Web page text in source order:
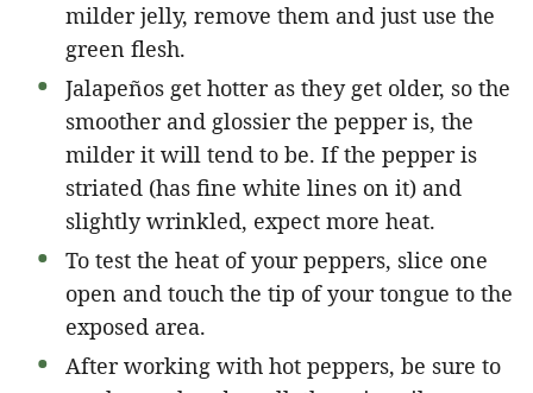
milder jelly, remove them and just use the
green flesh.
Jalapeños get hotter as they get older, so the
smoother and glossier the pepper is, the
milder it will tend to be. If the pepper is
striated (has fine white lines on it) and
slightly wrinkled, expect more heat.
To test the heat of your peppers, slice one
open and touch the tip of your tongue to the
exposed area.
After working with hot peppers, be sure to